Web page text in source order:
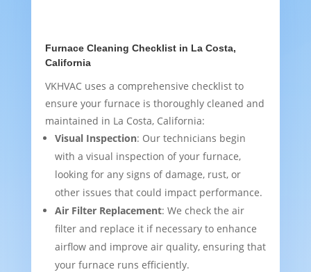
Furnace Cleaning Checklist in La Costa,
California
VKHVAC uses a comprehensive checklist to
ensure your furnace is thoroughly cleaned and
maintained in La Costa, California:
Visual Inspection: Our technicians begin
with a visual inspection of your furnace,
looking for any signs of damage, rust, or
other issues that could impact performance.
Air Filter Replacement: We check the air
filter and replace it if necessary to enhance
airflow and improve air quality, ensuring that
your furnace runs efficiently.